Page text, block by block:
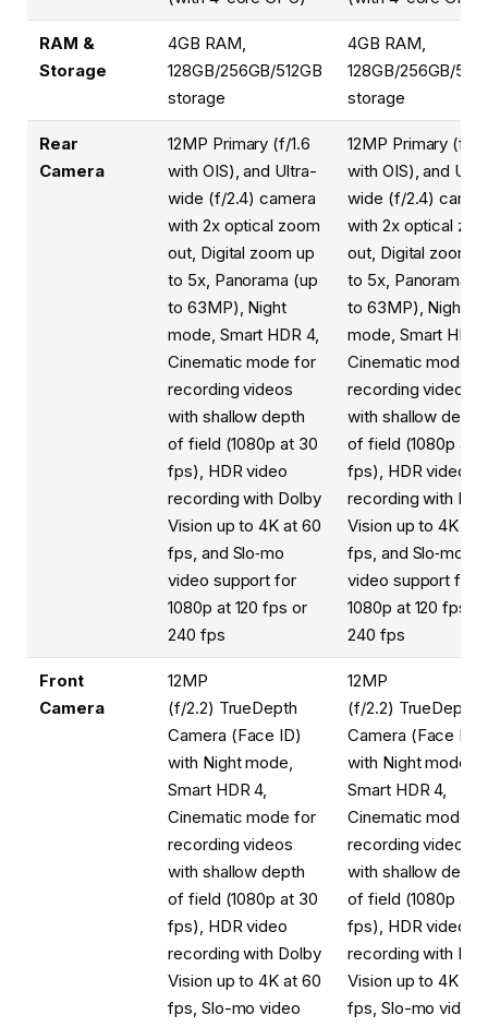
RAM &
Storage
4GB RAM,
128GB/256GB/512GB
storage
4GB RAM,
128GB/256GB/
storage
Rear
Camera
12MP Primary (f/1.6
with OIS), and Ultra-
wide (f/2.4) camera
with 2x optical zoom
out, Digital zoom up
to 5x, Panorama (up
to 63MP), Night
mode, Smart HDR 4,
Cinematic mode for
recording videos
with shallow depth
of field (1080p at 30
fps), HDR video
recording with Dolby
Vision up to 4K at 60
fps, and Slo‑mo
video support for
1080p at 120 fps or
240 fps
12MP Primary (f/
with OIS), and
wide (f/2.4)
with 2x optical
out, Digital zoom
to 5x, Panorama
to 63MP), Night
mode, Smart HDR
Cinematic mode
recording videos
with shallow depth
of field (1080p at
fps), HDR video
recording with
Vision up to 4K at
fps, and Slo‑mo
video support for
1080p at 120 fps or
240 fps
Front
Camera
12MP
(f/2.2) TrueDepth
Camera (Face ID)
with Night mode,
Smart HDR 4,
Cinematic mode for
recording videos
with shallow depth
of field (1080p at 30
fps), HDR video
recording with Dolby
Vision up to 4K at 60
fps, Slo-mo video
12MP
(f/2.2) TrueDepth
Camera (Face ID)
with Night mode,
Smart HDR 4,
Cinematic mode
recording videos
with shallow depth
of field (1080p at
fps), HDR video
recording with
Vision up to 4K at
fps, Slo-mo video